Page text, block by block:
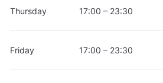
Thursday 17:00 – 23:30
Friday 17:00 – 23:30